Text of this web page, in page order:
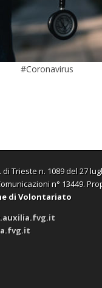
#Coronavirus
Trieste n. 1089 del 27
n° 13449.
di Volontariato